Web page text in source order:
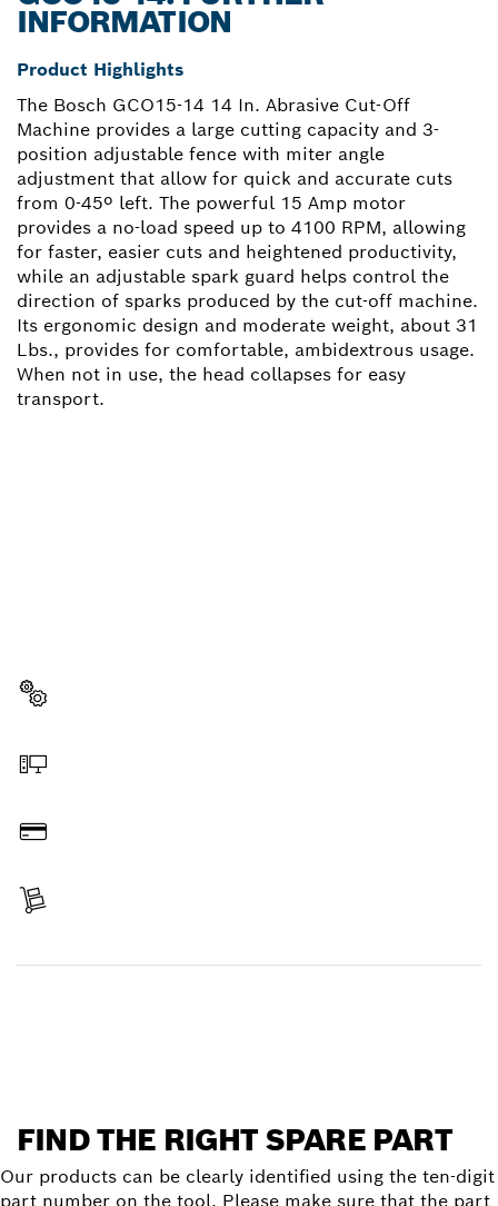
INFORMATION
Product Highlights
The Bosch GCO15-14 14 In. Abrasive Cut-Off
Machine provides a large cutting capacity and 3-
position adjustable fence with miter angle
adjustment that allow for quick and accurate cuts
from 0-45º left. The powerful 15 Amp motor
provides a no-load speed up to 4100 RPM, allowing
for faster, easier cuts and heightened productivity,
while an adjustable spark guard helps control the
direction of sparks produced by the cut-off machine.
Its ergonomic design and moderate weight, about 31
Lbs., provides for comfortable, ambidextrous usage.
When not in use, the head collapses for easy
transport.
FIND THE RIGHT SPARE PART
Our products can be clearly identified using the ten-digit